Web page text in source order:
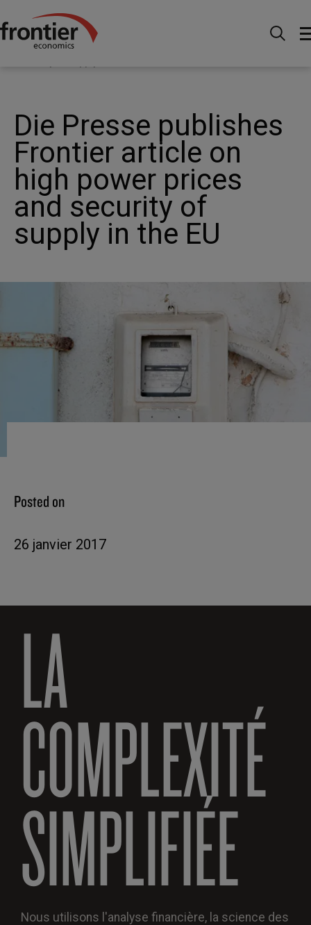
Menu Actualités et perspectives
Presse publishes Frontier article on high power prices and
Die Presse publishes
Frontier article on
high power prices
and security of
supply in the EU
Posted on
26 janvier 2017
LA
COMPLEXITÉ
SIMPLIFIÉE
Nous utilisons l'analyse financière, la science des